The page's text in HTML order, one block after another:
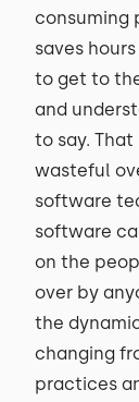
consuming
saves
to get to
and
to say.
wasteful
software
software
on the
over by
the
changing
practices